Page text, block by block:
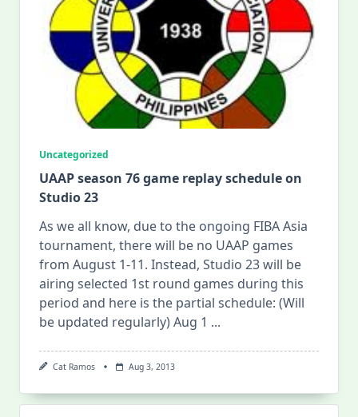
Uncategorized
UAAP season 76 game replay schedule on
Studio 23
As we all know, due to the ongoing FIBA Asia
tournament, there will be no UAAP games
from August 1-11. Instead, Studio 23 will be
airing selected 1st round games during this
period and here is the partial schedule: (Will
be updated regularly) Aug 1 ...
Cat Ramos Aug 3, 2013